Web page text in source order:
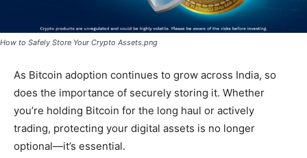
How to Safely Store Your Crypto Assets.png
As Bitcoin adoption continues to grow across India, so
does the importance of securely storing it. Whether
you’re holding Bitcoin for the long haul or actively
trading, protecting your digital assets is no longer
optional—it’s essential.